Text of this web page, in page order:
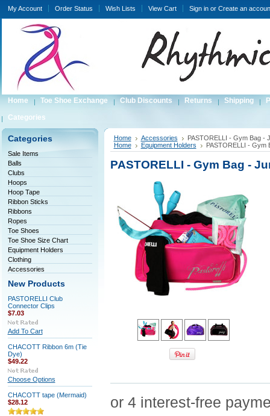
My Account Order Status Wish Lists View Cart Sign inor Create an
Home Toe Shoe Exchange Club Discounts Returns Shipping
Categories
Categories
Sale Items
Balls
Clubs
Hoops
Hoop Tape
Ribbon Sticks
Ribbons
Ropes
Toe Shoes
Toe Shoe Size Chart
Equipment Holders
Clothing
Accessories
New Products
PASTORELLI Club
Connector Clips
$7.03
Add To Cart
CHACOTT Ribbon 6m (Tie
Dye)
$49.22
Choose Options
CHACOTT tape (Mermaid)
$28.12
Home Accessories
PASTORELLI - Gym Bag -
Home
Equipment Holders PASTORELLI - Gym
PASTORELLI - Gym Bag -